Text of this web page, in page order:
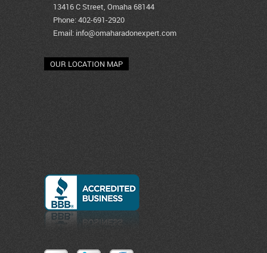
13416 C Street, Omaha 68144
Phone: 402-691-2920
Email: info@omaharadonexpert.com
OUR LOCATION MAP